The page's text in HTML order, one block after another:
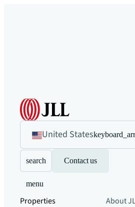
United States
search Contact us
menu
Properties
About